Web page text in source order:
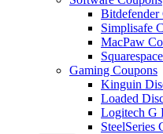
Bitdefender
Simplisafe
MacPaw
Gaming Coupons
Kinguin
Loaded
Logitech G
SteelSeries